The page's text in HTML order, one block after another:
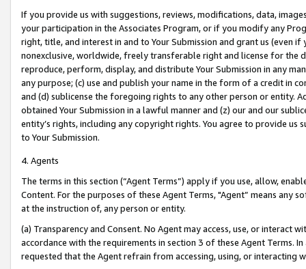
If you provide us with suggestions, reviews, modifications, data,
your participation in the Associates Program, or if you modify any
right, title, and interest in and to Your Submission and grant us (even
nonexclusive, worldwide, freely transferable right and license for
reproduce, perform, display, and distribute Your Submission in any
any purpose; (c) use and publish your name in the form of a credit in
and (d) sublicense the foregoing rights to any other person or entity.
obtained Your Submission in a lawful manner and (z) our and our
entity’s rights, including any copyright rights. You agree to provide us
to Your Submission.
4. Agents
The terms in this section (“Agent Terms”) apply if you use, allow,
Content. For the purposes of these Agent Terms, "Agent” means
at the instruction of, any person or entity.
(a) Transparency and Consent. No Agent may access, use, or
accordance with the requirements in section 3 of these Agent Terms.
requested that the Agent refrain from accessing, using, or interacting